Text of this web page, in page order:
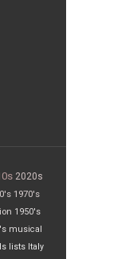
2020s
1970's
1950's
musical
lists Italy